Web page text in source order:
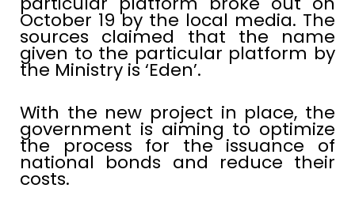
October 19 by the local media. The
sources claimed that the name
given to the particular platform by
the Ministry is ‘Eden’.
With the new project in place, the
government is aiming to optimize
the process for the issuance of
national bonds and reduce their
costs.